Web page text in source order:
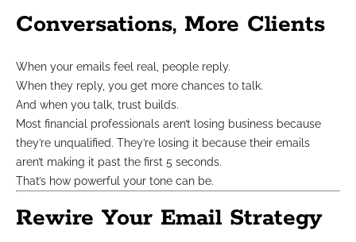
Conversations, More Clients
When your emails feel real, people reply.
When they reply, you get more chances to talk.
And when you talk, trust builds.
Most financial professionals aren’t losing business because
they’re unqualified. They’re losing it because their emails
aren’t making it past the first 5 seconds.
That’s how powerful your tone can be.
Rewire Your Email Strategy